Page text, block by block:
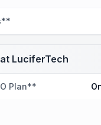
LuciferTech
Plan**